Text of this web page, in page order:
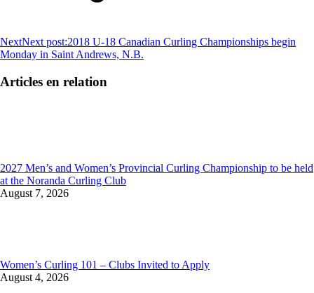
NextNext post:2018 U-18 Canadian Curling Championships begin
Monday in Saint Andrews, N.B.
Articles en relation
2027 Men’s and Women’s Provincial Curling Championship to be held
at the Noranda Curling Club
August 7, 2026
Women’s Curling 101 – Clubs Invited to Apply
August 4, 2026